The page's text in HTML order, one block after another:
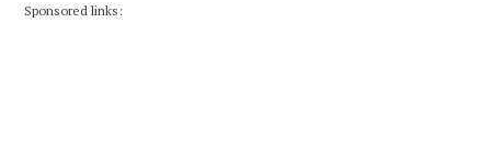
Sponsored links: